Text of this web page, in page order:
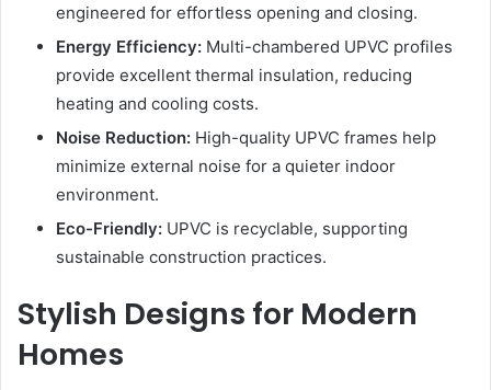
engineered for effortless opening and closing.
Energy Efficiency: Multi-chambered UPVC profiles
provide excellent thermal insulation, reducing
heating and cooling costs.
Noise Reduction: High-quality UPVC frames help
minimize external noise for a quieter indoor
environment.
Eco-Friendly: UPVC is recyclable, supporting
sustainable construction practices.
Stylish Designs for Modern
Homes